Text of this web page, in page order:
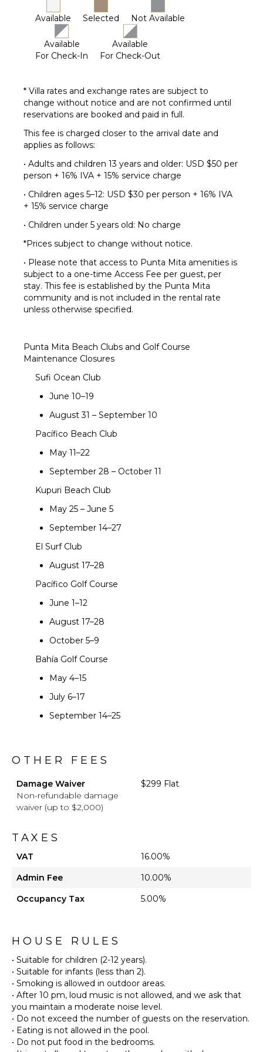
Available Selected Not Available
Available
For Check-In
Available
For Check-Out
* Villa rates and exchange rates are subject to
change without notice and are not confirmed until
reservations are booked and paid in full.
This fee is charged closer to the arrival date and
applies as follows:
• Adults and children 13 years and older: USD $50 per
person + 16% IVA + 15% service charge
• Children ages 5–12: USD $30 per person + 16% IVA
+ 15% service charge
• Children under 5 years old: No charge
*Prices subject to change without notice.
• Please note that access to Punta Mita amenities is
subject to a one-time Access Fee per guest, per
stay. This fee is established by the Punta Mita
community and is not included in the rental rate
unless otherwise specified.
Punta Mita Beach Clubs and Golf Course
Maintenance Closures
Sufi Ocean Club
June 10–19
August 31 – September 10
Pacífico Beach Club
May 11–22
September 28 – October 11
Kupuri Beach Club
May 25 – June 5
September 14–27
El Surf Club
August 17–28
Pacífico Golf Course
June 1–12
August 17–28
October 5–9
Bahía Golf Course
May 4–15
July 6–17
September 14–25
OTHER FEES
Damage Waiver
Non-refundable damage
waiver (up to $2,000)
$299 Flat
TAXES
VAT
16.00%
Admin Fee
10.00%
Occupancy Tax
5.00%
HOUSE RULES
• Suitable for children (2-12 years).
• Suitable for infants (less than 2).
• Smoking is allowed in outdoor areas.
• After 10 pm, loud music is not allowed, and we ask that
you maintain a moderate noise level.
• Do not exceed the number of guests on the reservation.
• Eating is not allowed in the pool.
• Do not put food in the bedrooms.